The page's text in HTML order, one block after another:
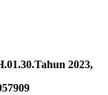
2023,